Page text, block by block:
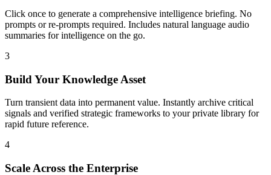
Click once to generate a comprehensive intelligence briefing. No
prompts or re-prompts required. Includes natural language audio
summaries for intelligence on the go.
3
Build Your Knowledge Asset
Turn transient data into permanent value. Instantly archive critical
signals and verified strategic frameworks to your private library for
rapid future reference.
4
Scale Across the Enterprise